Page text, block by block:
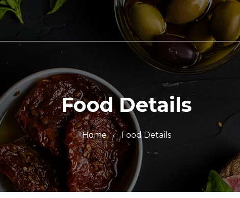
Food Details
Home Food Details